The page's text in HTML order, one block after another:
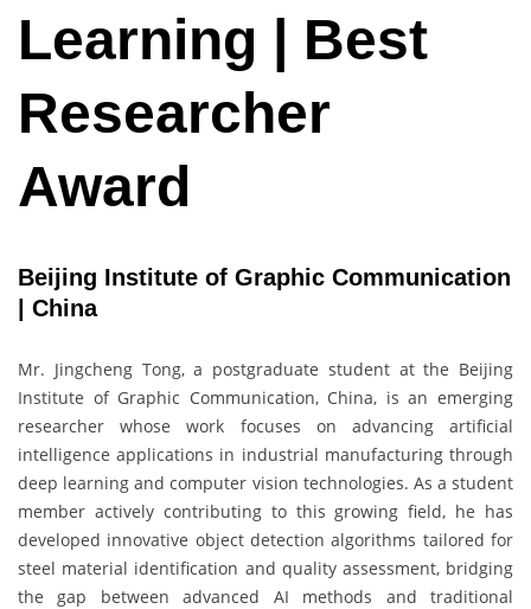
Learning | Best
Researcher
Award
Beijing Institute of Graphic Communication
| China
Mr. Jingcheng Tong, a postgraduate student at the Beijing
Institute of Graphic Communication, China, is an emerging
researcher whose work focuses on advancing artificial
intelligence applications in industrial manufacturing through
deep learning and computer vision technologies. As a student
member actively contributing to this growing field, he has
developed innovative object detection algorithms tailored for
steel material identification and quality assessment, bridging
the gap between advanced AI methods and traditional